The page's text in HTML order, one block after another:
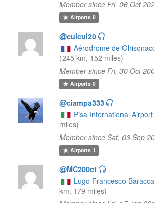
Member since Fri, 06 Oct
Airports0
@cuicui20
Aérodrome de
(245 km, 152 miles)
Member since Fri, 30 Oct
Airports0
@ciampa333
Pisa International Airport
miles)
Member since Sat, 03 Sep
Airports1
@MC200ct
Lugo Francesco
km, 179 miles)